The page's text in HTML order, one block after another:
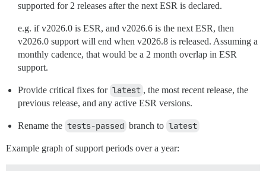
supported for 2 releases after the next ESR is declared.
e.g. if v2026.0 is ESR, and v2026.6 is the next ESR, then
v2026.0 support will end when v2026.8 is released. Assuming a
monthly cadence, that would be a 2 month overlap in ESR
support.
Provide critical fixes for latest , the most recent release, the
previous release, and any active ESR versions.
Rename the tests-passed branch to latest
Example graph of support periods over a year: